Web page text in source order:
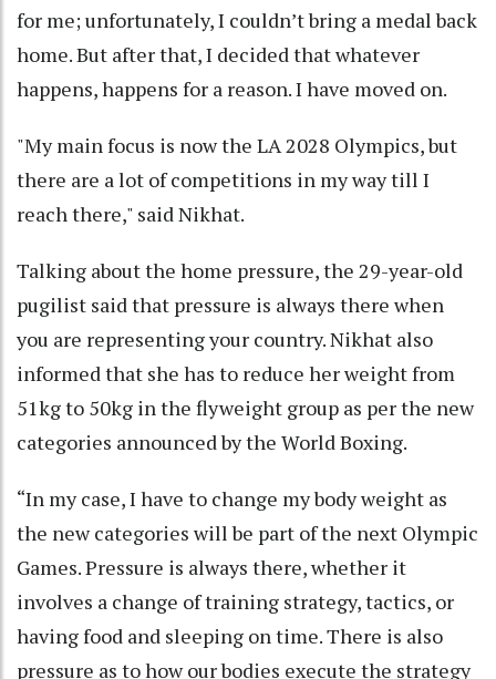
for me; unfortunately, I couldn’t bring a medal back
home. But after that, I decided that whatever
happens, happens for a reason. I have moved on.
"My main focus is now the LA 2028 Olympics, but
there are a lot of competitions in my way till I
reach there," said Nikhat.
Talking about the home pressure, the 29-year-old
pugilist said that pressure is always there when
you are representing your country. Nikhat also
informed that she has to reduce her weight from
51kg to 50kg in the flyweight group as per the new
categories announced by the World Boxing.
“In my case, I have to change my body weight as
the new categories will be part of the next Olympic
Games. Pressure is always there, whether it
involves a change of training strategy, tactics, or
having food and sleeping on time. There is also
pressure as to how our bodies execute the strategy